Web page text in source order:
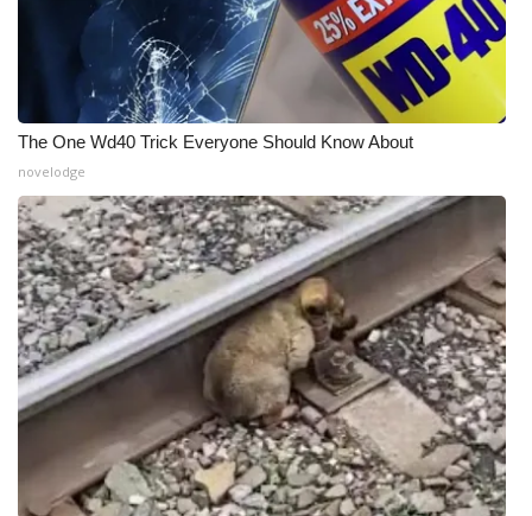
CBSN Livefeed
My MS
Fox 4
WCBI – LP
What’s On
Ion Plus
ABOUT US
FCC Applications
About WCBI-TV
The One Wd40 Trick Everyone Should Know About
novelodge